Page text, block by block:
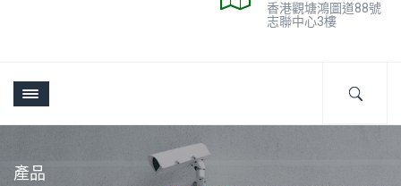
香港觀塘鴻圖道88號
志聯中心3樓
產品